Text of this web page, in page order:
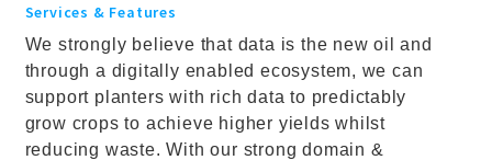
Services & Features
We strongly believe that data is the new oil and
through a digitally enabled ecosystem, we can
support planters with rich data to predictably
grow crops to achieve higher yields whilst
reducing waste. With our strong domain &